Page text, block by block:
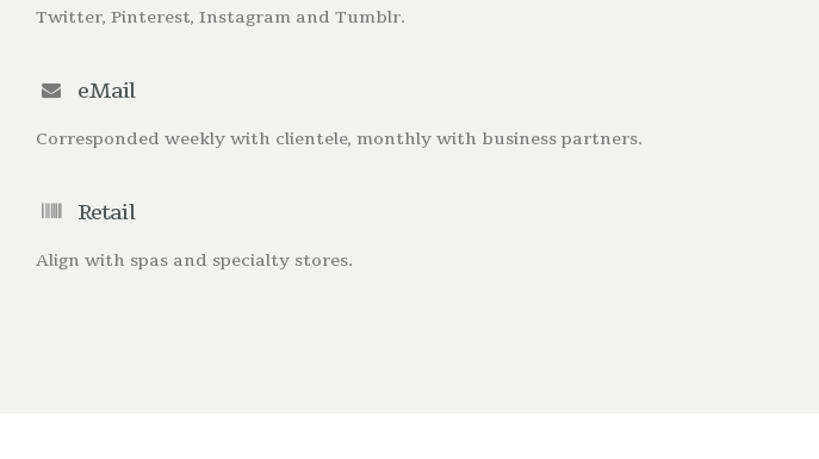
Twitter, Pinterest, Instagram and Tumblr.
eMail
Corresponded weekly with clientele, monthly with business partners.
Retail
Align with spas and specialty stores.